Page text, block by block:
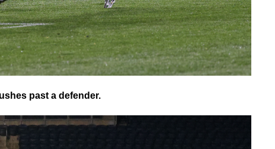
past a defender.